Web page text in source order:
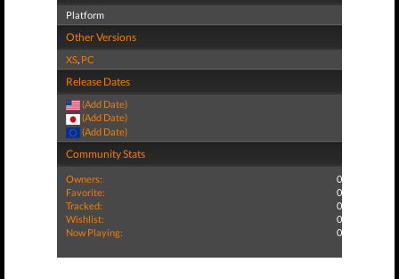
Platform
Other Versions
XS, PC
Release Dates
(Add Date)
(Add Date)
(Add Date)
Community Stats
Owners:
0
Favorite:
0
Tracked:
0
Wishlist:
0
Now Playing:
0